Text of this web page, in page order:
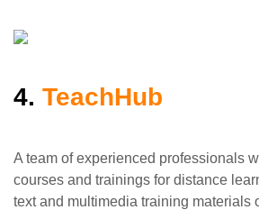
4. TeachHub
A team of experienced professionals
courses and trainings for distance
text and multimedia training materials